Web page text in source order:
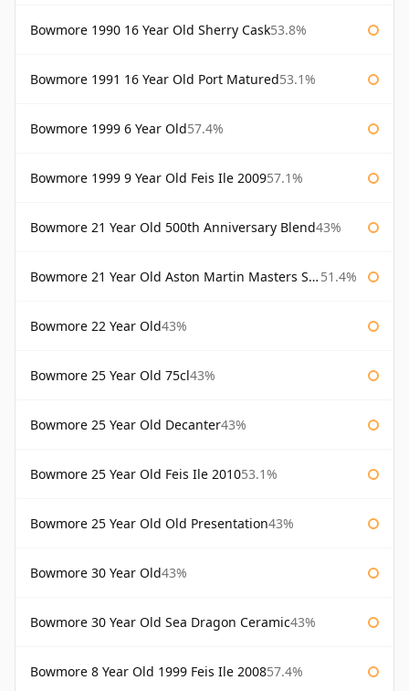
Bowmore 1990 16 Year Old Sherry Cask53.8%
Bowmore 1991 16 Year Old Port Matured53.1%
Bowmore 1999 6 Year Old57.4%
Bowmore 1999 9 Year Old Feis Ile 200957.1%
Bowmore 21 Year Old 500th Anniversary Blend43%
Bowmore 21 Year Old Aston Martin Masters Selection 2024 51.4%
Bowmore 22 Year Old43%
Bowmore 25 Year Old 75cl43%
Bowmore 25 Year Old Decanter43%
Bowmore 25 Year Old Feis Ile 201053.1%
Bowmore 25 Year Old Old Presentation43%
Bowmore 30 Year Old43%
Bowmore 30 Year Old Sea Dragon Ceramic43%
Bowmore 8 Year Old 1999 Feis Ile 200857.4%